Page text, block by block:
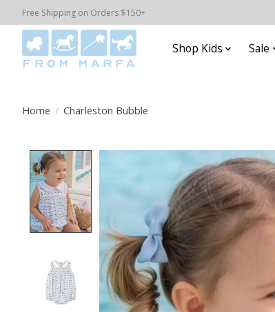
Free Shipping on Orders $150+
Shop Kids Sale
Home / Charleston Bubble
Product image slideshow Items